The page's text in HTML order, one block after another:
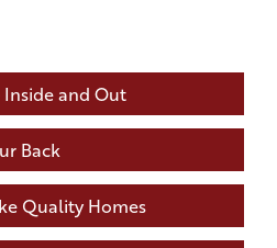
and Out
Back
Quality Homes